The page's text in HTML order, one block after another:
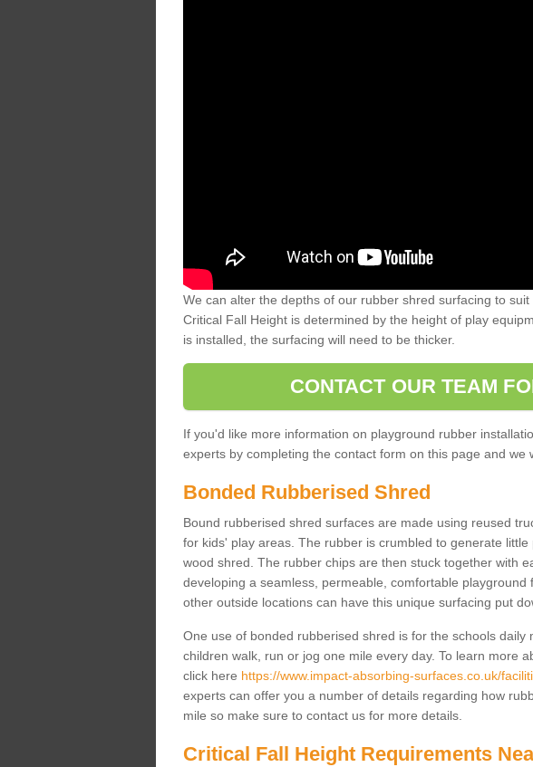
We can alter the depths of our rubber shred surfacing to
Critical Fall Height is determined by the height of play
is installed, the surfacing will need to be thicker.
CONTACT OUR TEAM
If you'd like more information on playground rubber
experts by completing the contact form on this page and we
Bonded Rubberised Shred
Bound rubberised shred surfaces are made using reused
for kids' play areas. The rubber is crumbled to generate
wood shred. The rubber chips are then stuck together with
developing a seamless, permeable, comfortable playground
other outside locations can have this unique surfacing put
One use of bonded rubberised shred is for the schools daily
children walk, run or jog one mile every day. To learn more
click here https://www.impact-absorbing-surfaces.co.uk/
experts can offer you a number of details regarding how
mile so make sure to contact us for more details.
Critical Fall Height Requirements